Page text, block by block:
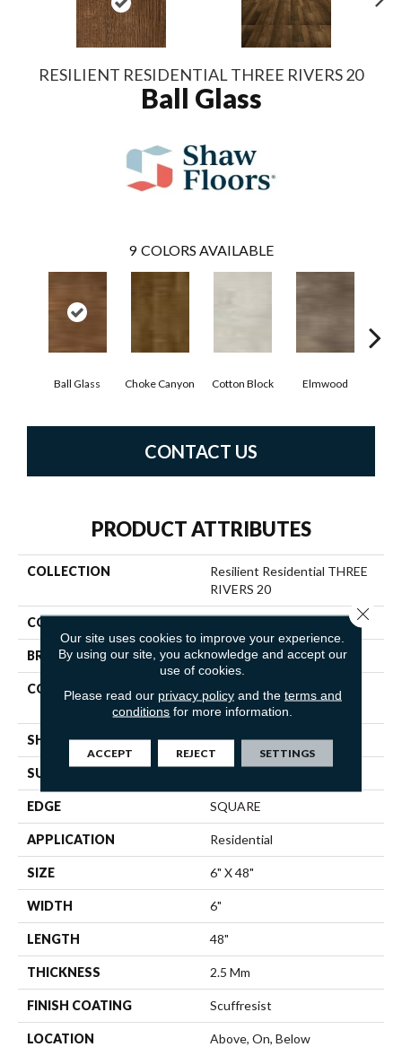
RESILIENT RESIDENTIAL THREE RIVERS 20
Ball Glass
9 COLORS AVAILABLE
Ball Glass Choke Canyon Cotton Block Elmwood
CONTACT US
PRODUCT ATTRIBUTES
COLLECTION
Resilient Residential THREE
RIVERS 20
COLOR
BRAND Shaw Floors
CONSTRUCTION
Commercial Manufactured
<5.0 Mm Dryback
SHAPE Plank
SURFACE TYPE
EDGE SQUARE
APPLICATION Residential
SIZE 6" X 48"
WIDTH 6"
LENGTH 48"
THICKNESS 2.5 Mm
FINISH COATING Scuffresist
LOCATION Above, On, Below
Our site uses cookies to improve your experience.
By using our site, you acknowledge and accept our
use of cookies.
Please read our privacy policyand the terms and
conditions for more information.
ACCEPT REJECT SETTINGS
Close